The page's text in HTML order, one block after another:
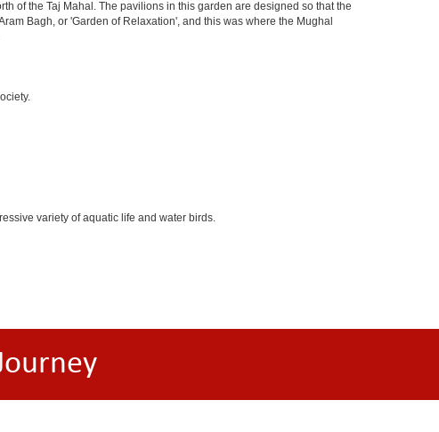
of the Taj Mahal. The pavilions in this garden are designed so that the
Bagh, or 'Garden of Relaxation', and this was where the Mughal
variety of aquatic life and water birds.